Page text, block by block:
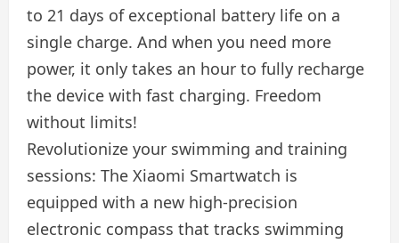
to 21 days of exceptional battery life on a
single charge. And when you need more
power, it only takes an hour to fully recharge
the device with fast charging. Freedom
without limits!
Revolutionize your swimming and training
sessions: The Xiaomi Smartwatch is
equipped with a new high-precision
electronic compass that tracks swimming